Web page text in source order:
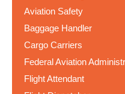
Aviation Safety
Baggage Handler
Cargo Carriers
Federal Aviation
Flight Attendant